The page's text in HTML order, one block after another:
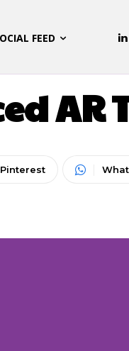
FEED
AR
Pinterest